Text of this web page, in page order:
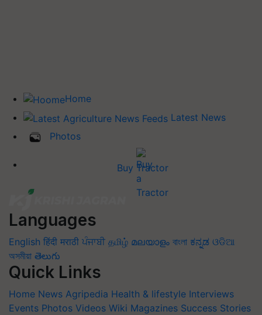
Home
Latest News
Photos
Buy Tractor
Languages
English हिंदी मराठी ਪੰਜਾਬੀ தமிழ் മലയാളം বাংলা ಕನ್ನಡ ଓଡିଆ
অসমীয়া తెలుగు
Quick Links
Home News Agripedia Health & lifestyle Interviews
Events Photos Videos Wiki Magazines Success Stories